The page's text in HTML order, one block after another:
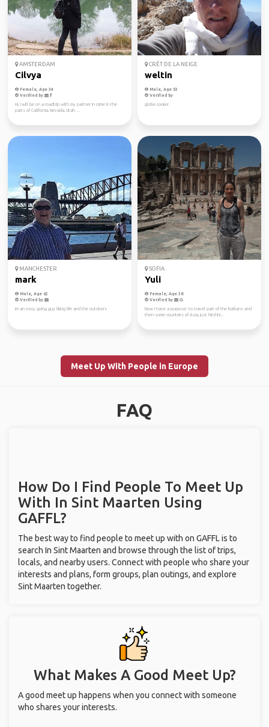
AMSTERDAM
Cilvya
Female, Age 34
Verified by
Hi, I will be on a roadtrip with my partner in crime in the
parts of California, Nevada, Utah ...
CRÊT DE LA NEIGE
weltin
Male, Age 53
Verified by
globe cooker
MANCHESTER
mark
Male, Age 62
Verified by
im an easy going guy liking life and the outdoors
SOFIA
Yuli
Female, Age 38
Verified by
Now I have a purpose: to travel part of the Balkans and
then some countries of Asia, just hitchhi...
Meet Up With People in Europe
FAQ
How Do I Find People To Meet Up
With In Sint Maarten Using
GAFFL?
The best way to find people to meet up with on GAFFL is to
search In Sint Maarten and browse through the list of trips,
locals, and nearby users. Connect with people who share your
interests and plans, form groups, plan outings, and explore
Sint Maarten together.
What Makes A Good Meet Up?
A good meet up happens when you connect with someone
who shares your interests.